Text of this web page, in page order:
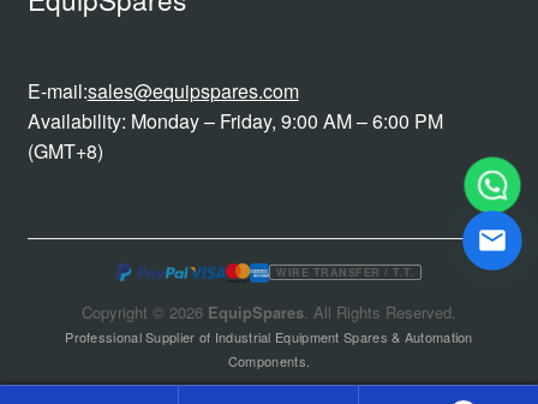
E-mail:sales@equipspares.com
Availability: Monday – Friday, 9:00 AM – 6:00 PM
(GMT+8)
WIRE TRANSFER / T.T.
Copyright © 2026 EquipSpares . All Rights Reserved.
Professional Supplier of Industrial Equipment Spares & Automation
Components.